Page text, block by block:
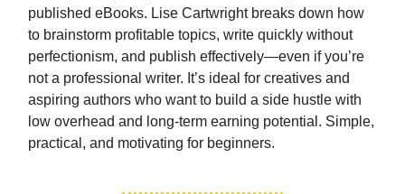
published eBooks. Lise Cartwright breaks down how
to brainstorm profitable topics, write quickly without
perfectionism, and publish effectively—even if you’re
not a professional writer. It’s ideal for creatives and
aspiring authors who want to build a side hustle with
low overhead and long-term earning potential. Simple,
practical, and motivating for beginners.